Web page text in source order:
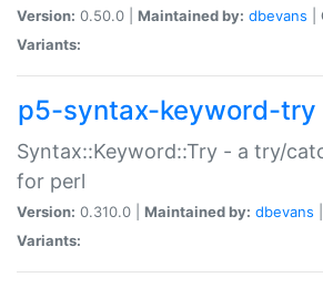
Version: 0.50.0 | Maintained by: dbevans
Variants:
p5-syntax-keyword-try
Syntax::Keyword::Try - a try/
for perl
Version: 0.310.0 | Maintained by: dbevans
Variants: